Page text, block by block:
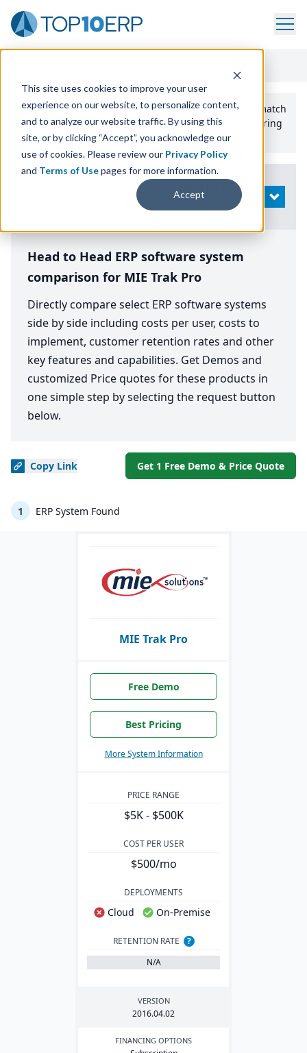
This site uses cookies to improve your user
experience on our website, to personalize content,
and to analyze our website traffic. By using this
site, or by clicking “Accept”, you acknowledge our
use of cookies. Please review our Privacy Policy
and Terms of Usepages for more information.
Accept
Use the Top10erp​.org“Best Fit Comparison” Tool
to match
the top10 ERPSoftware Systems to your manufacturing
or distribution needs.
Search
OPEN
Head to Head ERP software system
comparison for MIE Trak Pro
Directly compare select ERP software systems
side by side including costs per user, costs to
implement, customer retention rates and other
key features and capabilities. Get Demos and
customized Price quotes for these products in
one simple step by selecting the request button
below.
Copy Link Get 1 Free Demo & Price Quote
1 ERP System Found
MIE Trak Pro
Free Demo
Best Pricing
More System Information
PRICE RANGE
$5K - $500K
COST PER USER
$500/mo
DEPLOYMENTS
Cloud On-Premise
RETENTION RATE
?
N/A
VERSION
2016.04.02
FINANCING OPTIONS